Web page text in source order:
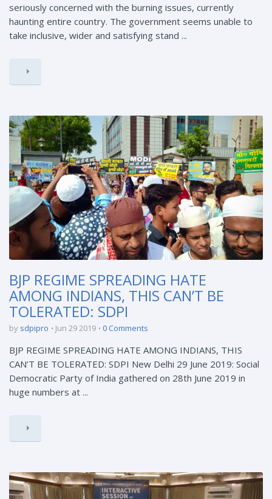
seriously concerned with the burning issues, currently
haunting entire country. The government seems unable to
take inclusive, wider and satisfying stand ...
BJP REGIME SPREADING HATE
AMONG INDIANS, THIS CAN’T BE
TOLERATED: SDPI
by sdpipro Jun 29 2019 0 Comments
BJP REGIME SPREADING HATE AMONG INDIANS, THIS
CAN’T BE TOLERATED: SDPI New Delhi 29 June 2019: Social
Democratic Party of India gathered on 28th June 2019 in
huge numbers at ...